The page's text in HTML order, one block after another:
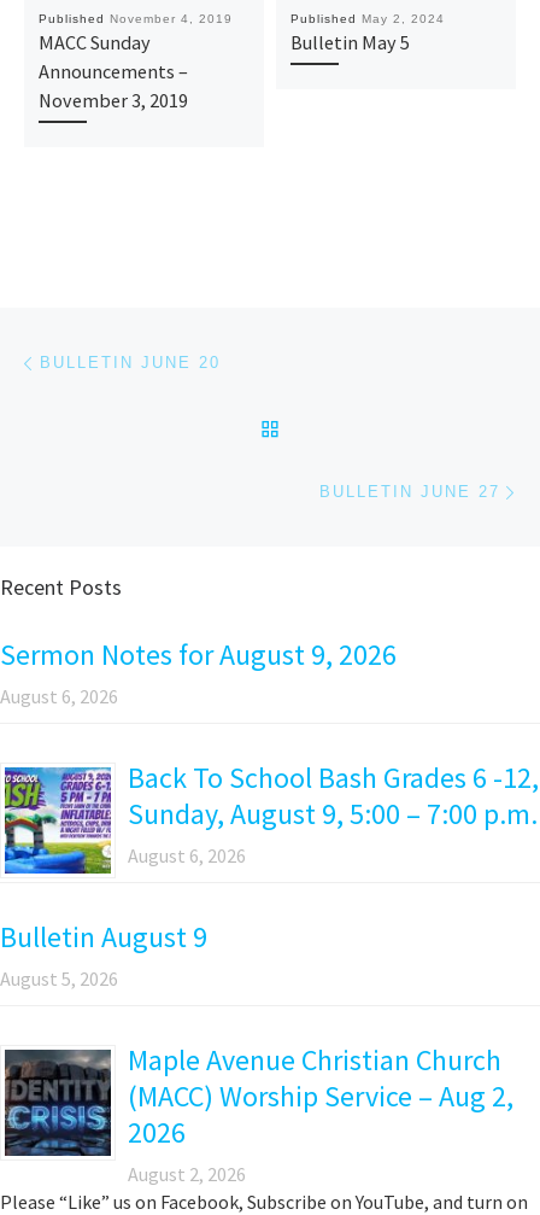
Published November 4, 2019
MACC Sunday
Announcements –
November 3, 2019
Published May 2, 2024
Bulletin May 5
Post navigation
BULLETIN JUNE 20
BULLETIN JUNE 27
Recent Posts
Sermon Notes for August 9, 2026
August 6, 2026
Back To School Bash Grades 6 -12,
Sunday, August 9, 5:00 – 7:00 p.m.
August 6, 2026
Bulletin August 9
August 5, 2026
Maple Avenue Christian Church
(MACC) Worship Service – Aug 2,
2026
August 2, 2026
Please “Like” us on Facebook, Subscribe on YouTube, and turn on